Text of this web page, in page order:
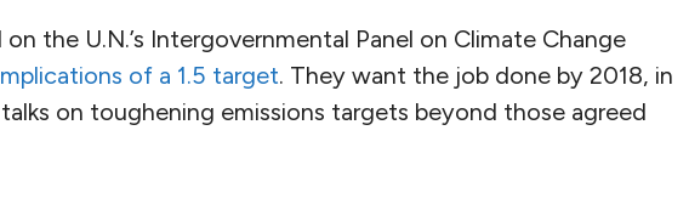
the U.N.’s Intergovernmental Panel on Climate Change
of a 1.5 target. They want the job done by 2018, in
on toughening emissions targets beyond those agreed